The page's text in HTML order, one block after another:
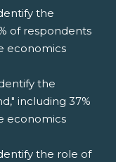
the
of respondents
economics
the
including 37%
economics
the role of